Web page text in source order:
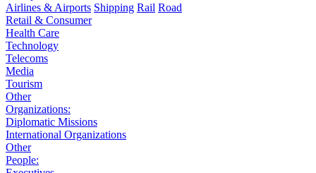
Airlines & Airports Shipping Rail Road
Retail & Consumer
Health Care
Technology
Telecoms
Media
Tourism
Other
Organizations:
Diplomatic Missions
International Organizations
Other
People: